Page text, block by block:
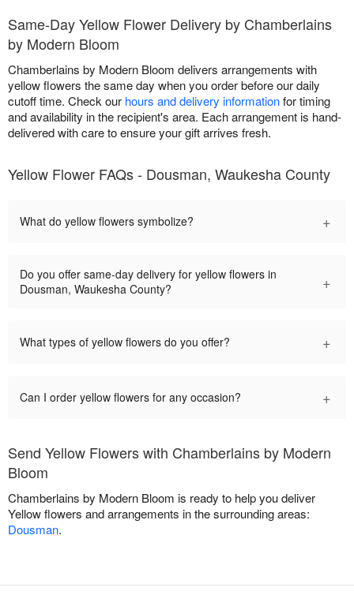
Same-Day Yellow Flower Delivery by Chamberlains
by Modern Bloom
Chamberlains by Modern Bloom delivers arrangements with
yellow flowers the same day when you order before our daily
cutoff time. Check our hours and delivery informationfor timing
and availability in the recipient's area. Each arrangement is hand-
delivered with care to ensure your gift arrives fresh.
Yellow Flower FAQs - Dousman, Waukesha County
What do yellow flowers symbolize? +
Do you offer same-day delivery for yellow flowers in
Dousman, Waukesha County?
+
What types of yellow flowers do you offer? +
Can I order yellow flowers for any occasion? +
Send Yellow Flowers with Chamberlains by Modern
Bloom
Chamberlains by Modern Bloom is ready to help you deliver
Yellow flowers and arrangements in the surrounding areas:
Dousman.